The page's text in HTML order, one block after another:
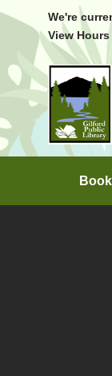
Skip to Menu
Skip to Content
Skip to Footer
We're
View Hours